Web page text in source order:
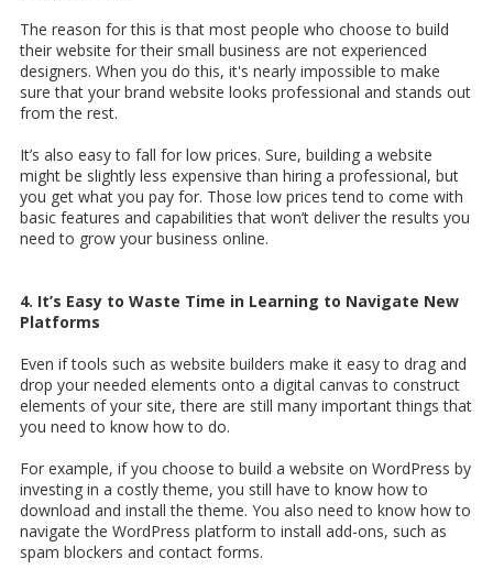
The reason for this is that most people who choose to build
their website for their small business are not experienced
designers. When you do this, it's nearly impossible to make
sure that your brand website looks professional and stands out
from the rest.
It’s also easy to fall for low prices. Sure, building a website
might be slightly less expensive than hiring a professional, but
you get what you pay for. Those low prices tend to come with
basic features and capabilities that won’t deliver the results you
need to grow your business online.
4. It’s Easy to Waste Time in Learning to Navigate New
Platforms
Even if tools such as website builders make it easy to drag and
drop your needed elements onto a digital canvas to construct
elements of your site, there are still many important things that
you need to know how to do.
For example, if you choose to build a website on WordPress by
investing in a costly theme, you still have to know how to
download and install the theme. You also need to know how to
navigate the WordPress platform to install add-ons, such as
spam blockers and contact forms.